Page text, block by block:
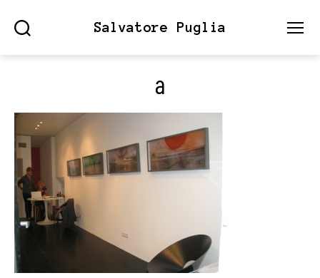
Salvatore Puglia
a